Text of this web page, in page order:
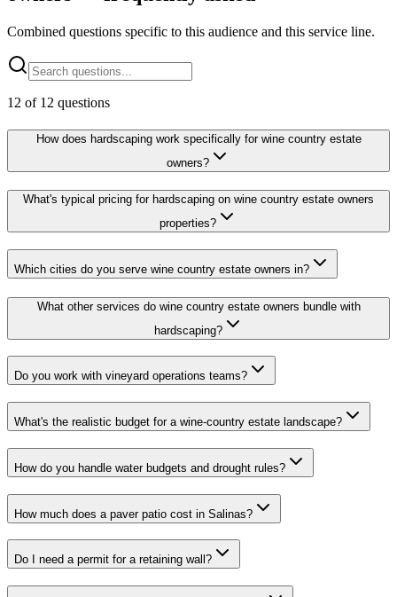
Combined questions specific to this audience and this service line.
12 of 12 questions
How does hardscaping work specifically for wine country estate
owners?
What's typical pricing for hardscaping on wine country estate owners
properties?
Which cities do you serve wine country estate owners in?
What other services do wine country estate owners bundle with
hardscaping?
Do you work with vineyard operations teams?
What's the realistic budget for a wine-country estate landscape?
How do you handle water budgets and drought rules?
How much does a paver patio cost in Salinas?
Do I need a permit for a retaining wall?